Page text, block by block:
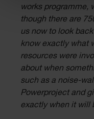
works programme,
though there are
us now to look
know exactly what
resources were
about when
such as a noise-
Powerproject and
exactly when it will